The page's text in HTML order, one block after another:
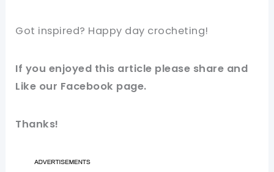
Got inspired? Happy day crocheting!
If you enjoyed this article please share and
Like our Facebook page.
Thanks!